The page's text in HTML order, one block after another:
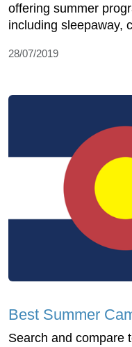
offering summer
including sleepaway,
28/07/2019
Best Summer
Search and compare